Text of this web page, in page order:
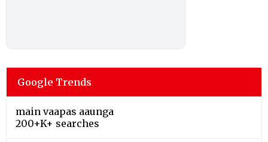
Google Trends
main vaapas aaunga
200+K+ searches